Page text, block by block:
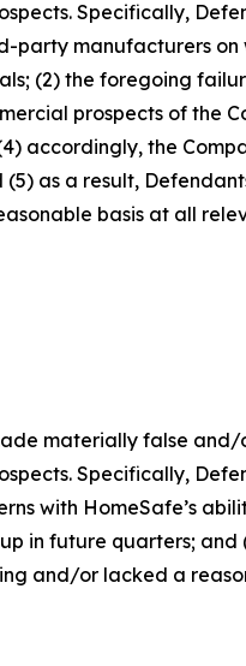
Specifically,
party manufacturers
(2) the foregoing
prospects of the
accordingly, the
as a result,
basis at all
materially false
Specifically,
with HomeSafe’s
in future quarters; and
and/or lacked a